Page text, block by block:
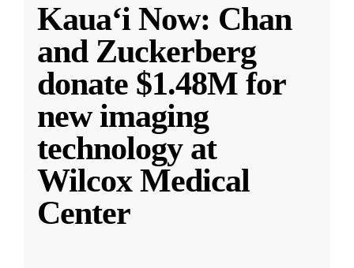
Kauaʻi Now: Chan
and Zuckerberg
donate $1.48M for
new imaging
technology at
Wilcox Medical
Center